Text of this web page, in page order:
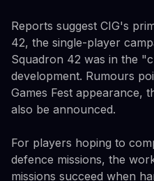
Reports suggest CIG's
42, the single-player
Squadron 42 was in the
development. Rumours
Games Fest appearance,
also be announced.
For players hoping to
defence missions, the
missions succeed when